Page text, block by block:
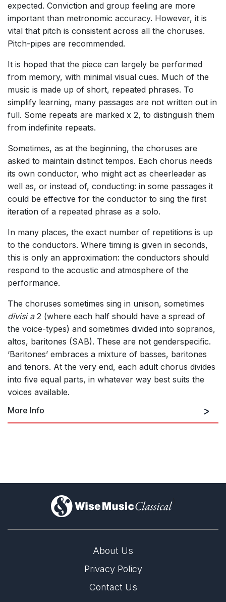
expected. Conviction and group feeling are more
important than metronomic accuracy. However, it is
vital that pitch is consistent across all the choruses.
Pitch-pipes are recommended.
It is hoped that the piece can largely be performed
from memory, with minimal visual cues. Much of the
music is made up of short, repeated phrases. To
simplify learning, many passages are not written out in
full. Some repeats are marked x 2, to distinguish them
from indefinite repeats.
Sometimes, as at the beginning, the choruses are
asked to maintain distinct tempos. Each chorus needs
its own conductor, who might act as cheerleader as
well as, or instead of, conducting: in some passages it
could be effective for the conductor to sing the first
iteration of a repeated phrase as a solo.
In many places, the exact number of repetitions is up
to the conductors. Where timing is given in seconds,
this is only an approximation: the conductors should
respond to the acoustic and atmosphere of the
performance.
The choruses sometimes sing in unison, sometimes
divisi a2 (where each half should have a spread of
the voice-types) and sometimes divided into sopranos,
altos, baritones (SAB). These are not genderspecific.
‘Baritones’ embraces a mixture of basses, baritones
and tenors. At the very end, each adult chorus divides
into five equal parts, in whatever way best suits the
voices available.
More Info
World Premiere of Jonathan Dove's 'Out in the
)
About Us
Privacy Policy
Contact Us